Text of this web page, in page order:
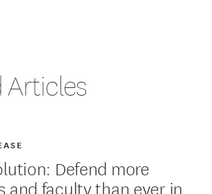
Articles
Defend more
and faculty than ever in